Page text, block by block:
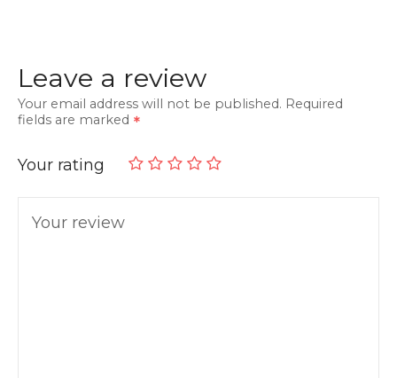
Leave a review
Your email address will not be published. Required
fields are marked
Your rating
Your review